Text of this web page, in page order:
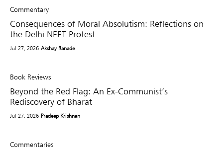
Commentary
Consequences of Moral Absolutism: Reflections on
the Delhi NEET Protest
Jul 27, 2026 Akshay Ranade
Book Reviews
Beyond the Red Flag: An Ex-Communist’s
Rediscovery of Bharat
Jul 27, 2026 Pradeep Krishnan
Commentaries